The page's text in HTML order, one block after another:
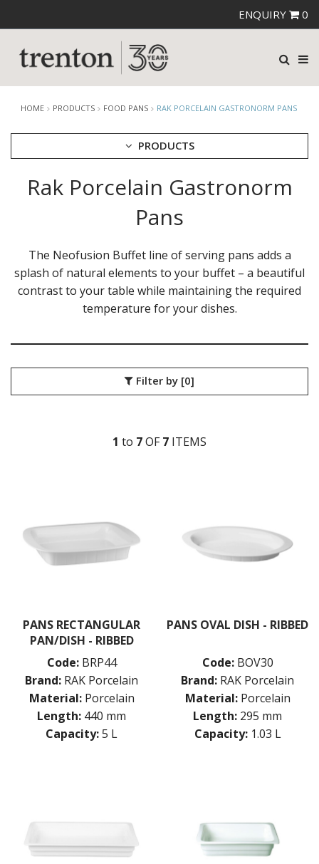
ENQUIRY 0
HOME PRODUCTS FOOD PANS RAK PORCELAIN GASTRONORM PANS
PRODUCTS
CUTLERY
BAR & COUNTER SERVICE
BUFFETWARE
GASTROPLAST FOOD PANS
MELAMINE FOOD PANS
POLYPROPYLENE GASTRONORM PANS & LIDS
KITCHENWARE
WASHWARE & TROLLEYS
NEW PRODUCTS
Rak Porcelain Gastronorm
Pans
The Neofusion Buffet line of serving pans adds a
splash of natural elements to your buffet – a beautiful
contrast to your table while maintaining the required
temperature for your dishes.
Filter by [0]
1 to 7OF7 ITEMS
PANS RECTANGULAR
PAN/DISH - RIBBED
Code: BRP44
Brand: RAK Porcelain
Material: Porcelain
Length: 440 mm
Capacity:5 L
PANS OVAL DISH - RIBBED
Code: BOV30
Brand: RAK Porcelain
Material: Porcelain
Length: 295 mm
Capacity: 1.03 L